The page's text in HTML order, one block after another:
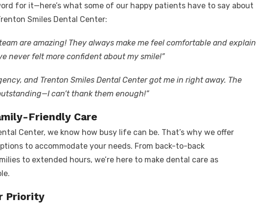
for it—here’s what some of our happy patients have to say about
Smiles Dental Center:
are amazing! They always make me feel comfortable and explain
never felt more confident about my smile!”
and Trenton Smiles Dental Center got me in right away. The
can’t thank them enough!”
Friendly Care
Center, we know how busy life can be. That’s why we offer
to accommodate your needs. From back-to-back
to extended hours, we’re here to make dental care as
Priority